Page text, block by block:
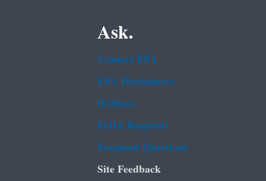
Ask.
Contact EPA
EPA Disclaimers
Hotlines
FOIA Requests
Frequent Questions
Site Feedback